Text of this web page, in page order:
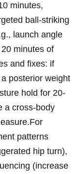
minutes,‌
‍ball‑striking
launch⁤ angle
minutes of
and fixes: if
⁣posterior weight​
hold‌ for 20-
a⁤ cross‑body
patterns
hip ⁤turn),
(increase